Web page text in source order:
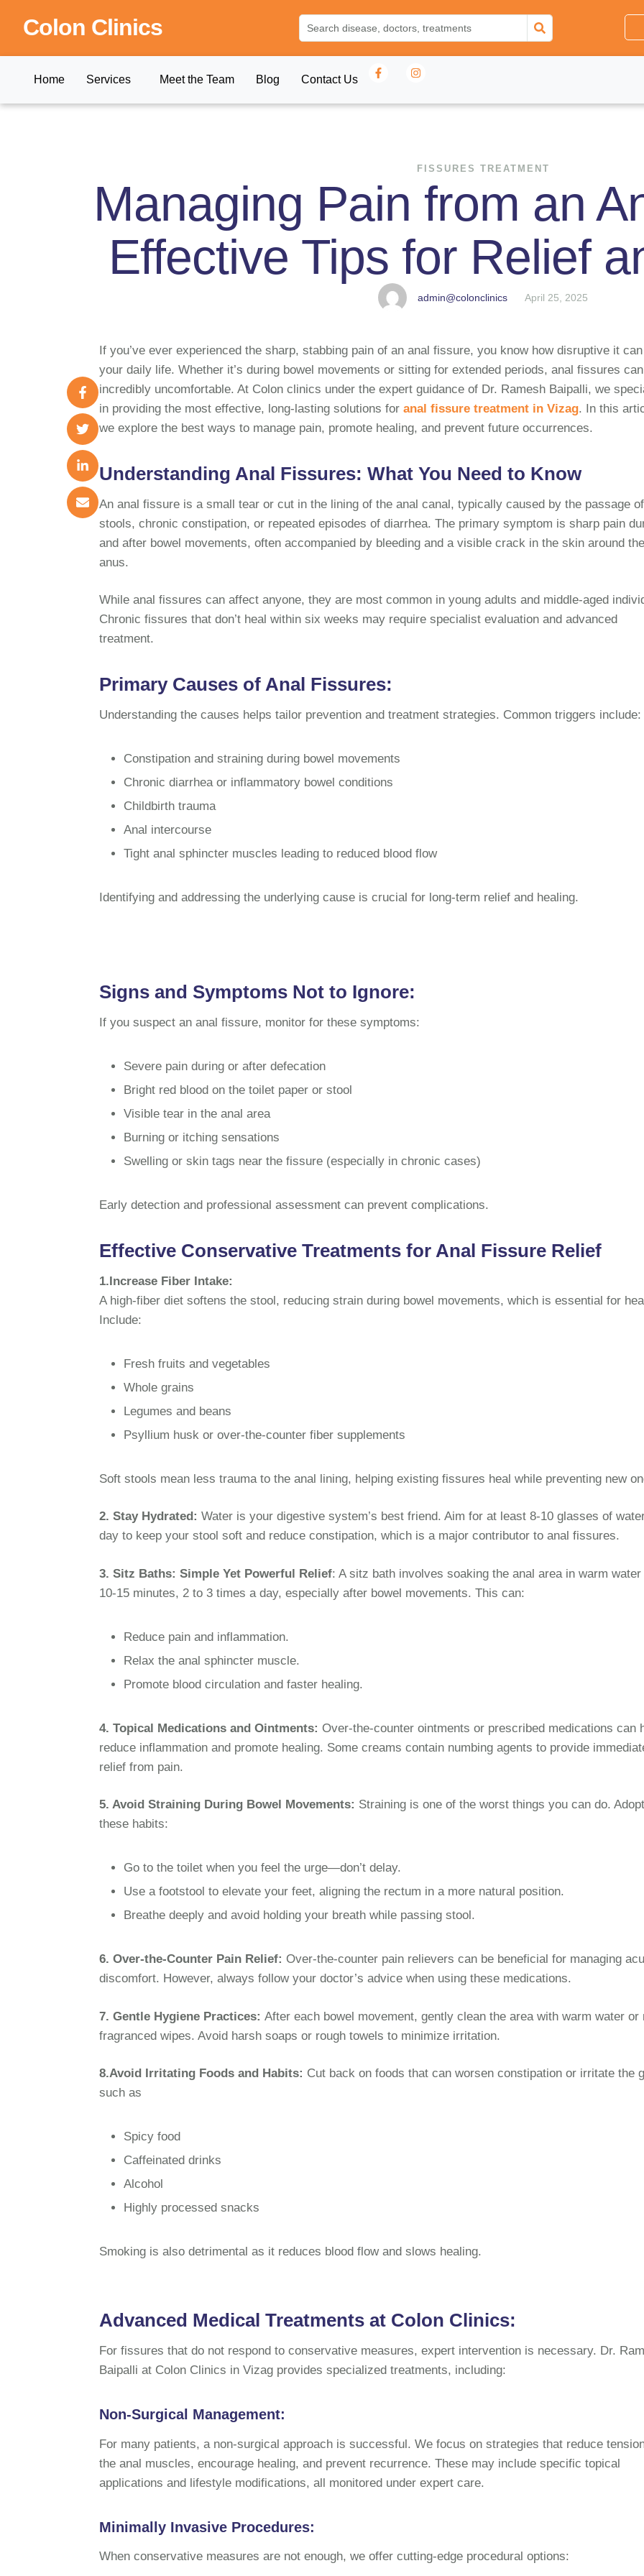
Colon Clinics
Home Services Meet the Team Blog Contact Us
FISSURES TREATMENT
Managing Pain from an
Effective Tips for Relief
admin@colonclinics April 25, 2025
If you’ve ever experienced the sharp, stabbing pain of an anal fissure, you know how disruptive it
your daily life. Whether it’s during bowel movements or sitting for extended periods, anal fissures
incredibly uncomfortable. At Colon clinics under the expert guidance of Dr. Ramesh Baipalli, we
in providing the most effective, long-lasting solutions for anal fissure treatment in Vizag. In this
we explore the best ways to manage pain, promote healing, and prevent future occurrences.
Understanding Anal Fissures: What You Need to Know
An anal fissure is a small tear or cut in the lining of the anal canal, typically caused by the passage
stools, chronic constipation, or repeated episodes of diarrhea. The primary symptom is sharp pain
and after bowel movements, often accompanied by bleeding and a visible crack in the skin around the
anus.
While anal fissures can affect anyone, they are most common in young adults and middle-aged
Chronic fissures that don’t heal within six weeks may require specialist evaluation and advanced
treatment.
Primary Causes of Anal Fissures:
Understanding the causes helps tailor prevention and treatment strategies. Common triggers include:
Constipation and straining during bowel movements
Chronic diarrhea or inflammatory bowel conditions
Childbirth trauma
Anal intercourse
Tight anal sphincter muscles leading to reduced blood flow
Identifying and addressing the underlying cause is crucial for long-term relief and healing.
Signs and Symptoms Not to Ignore:
If you suspect an anal fissure, monitor for these symptoms:
Severe pain during or after defecation
Bright red blood on the toilet paper or stool
Visible tear in the anal area
Burning or itching sensations
Swelling or skin tags near the fissure (especially in chronic cases)
Early detection and professional assessment can prevent complications.
Effective Conservative Treatments for Anal Fissure Relief
1.Increase Fiber Intake:
A high-fiber diet softens the stool, reducing strain during bowel movements, which is essential for
Include:
Fresh fruits and vegetables
Whole grains
Legumes and beans
Psyllium husk or over-the-counter fiber supplements
Soft stools mean less trauma to the anal lining, helping existing fissures heal while preventing new
2. Stay Hydrated: Water is your digestive system’s best friend. Aim for at least 8-10 glasses of
day to keep your stool soft and reduce constipation, which is a major contributor to anal fissures.
3. Sitz Baths: Simple Yet Powerful Relief: A sitz bath involves soaking the anal area in warm
10-15 minutes, 2 to 3 times a day, especially after bowel movements. This can:
Reduce pain and inflammation.
Relax the anal sphincter muscle.
Promote blood circulation and faster healing.
4. Topical Medications and Ointments: Over-the-counter ointments or prescribed medications can
reduce inflammation and promote healing. Some creams contain numbing agents to provide
relief from pain.
5. Avoid Straining During Bowel Movements: Straining is one of the worst things you can do. Adopt
these habits:
Go to the toilet when you feel the urge—don’t delay.
Use a footstool to elevate your feet, aligning the rectum in a more natural position.
Breathe deeply and avoid holding your breath while passing stool.
6. Over-the-Counter Pain Relief: Over-the-counter pain relievers can be beneficial for managing
discomfort. However, always follow your doctor’s advice when using these medications.
7. Gentle Hygiene Practices: After each bowel movement, gently clean the area with warm water or
fragranced wipes. Avoid harsh soaps or rough towels to minimize irritation.
8.Avoid Irritating Foods and Habits: Cut back on foods that can worsen constipation or irritate the
such as
Spicy food
Caffeinated drinks
Alcohol
Highly processed snacks
Smoking is also detrimental as it reduces blood flow and slows healing.
Advanced Medical Treatments at Colon Clinics:
For fissures that do not respond to conservative measures, expert intervention is necessary. Dr.
Baipalli at Colon Clinics in Vizag provides specialized treatments, including:
Non-Surgical Management:
For many patients, a non-surgical approach is successful. We focus on strategies that reduce
the anal muscles, encourage healing, and prevent recurrence. These may include specific topical
applications and lifestyle modifications, all monitored under expert care.
Minimally Invasive Procedures:
When conservative measures are not enough, we offer cutting-edge procedural options: